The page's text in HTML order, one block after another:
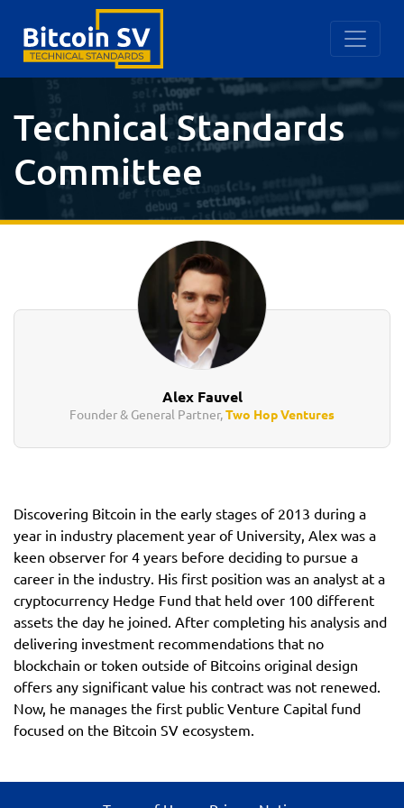
Technical Standards
Committee
Alex Fauvel
Founder & General Partner,Two Hop Ventures
Discovering Bitcoin in the early stages of 2013 during a
year in industry placement year of University, Alex was a
keen observer for 4 years before deciding to pursue a
career in the industry. His first position was an analyst at a
cryptocurrency Hedge Fund that held over 100 different
assets the day he joined. After completing his analysis and
delivering investment recommendations that no
blockchain or token outside of Bitcoins original design
offers any significant value his contract was not renewed.
Now, he manages the first public Venture Capital fund
focused on the Bitcoin SV ecosystem.